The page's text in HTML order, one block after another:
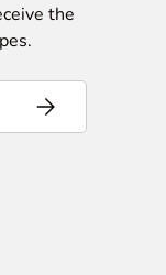
the
Subscribe